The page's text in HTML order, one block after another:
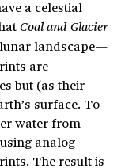
a celestial
Coal and Glacier
lunar landscape—
are
but (as their
surface. To
water from
analog
The result is